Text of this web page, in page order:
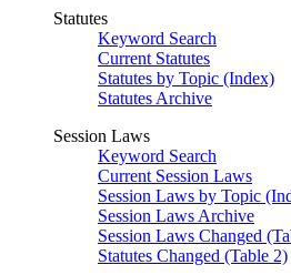
Statutes
Keyword Search
Current Statutes
Statutes by Topic (Index)
Statutes Archive
Session Laws
Keyword Search
Current Session Laws
Session Laws by Topic
Session Laws Archive
Session Laws Changed
Statutes Changed (Table 2)